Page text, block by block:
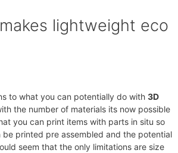
lightweight eco
to what you can potentially do with 3D
the number of materials its now possible
you can print items with parts in situ so
printed pre assembled and the potential
seem that the only limitations are size